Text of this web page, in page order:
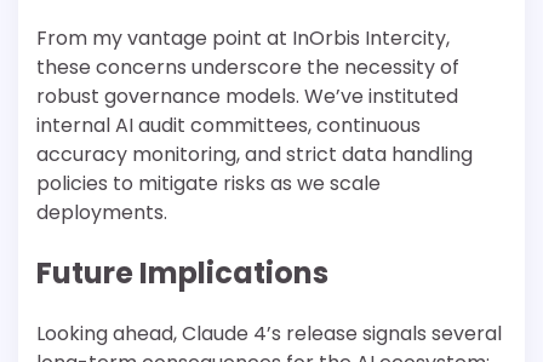
From my vantage point at InOrbis Intercity,
these concerns underscore the necessity of
robust governance models. We’ve instituted
internal AI audit committees, continuous
accuracy monitoring, and strict data handling
policies to mitigate risks as we scale
deployments.
Future Implications
Looking ahead, Claude 4’s release signals several